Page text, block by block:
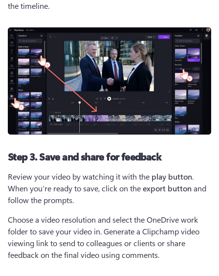
the timeline.
Step 3. Save and share for feedback
Review your video by watching it with the play button.
When you’re ready to save, click on the export button and
follow the prompts.
Choose a video resolution and select the OneDrive work
folder to save your video in. Generate a Clipchamp video
viewing link to send to colleagues or clients or share
feedback on the final video using comments.